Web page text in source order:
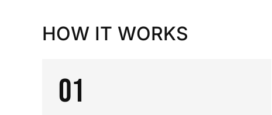
HOW IT WORKS
01